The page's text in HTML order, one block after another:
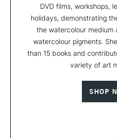
DVD films, workshops,
holidays, demonstrating
the watercolour medium
watercolour pigments.
than 15 books and
variety of art
SHOP